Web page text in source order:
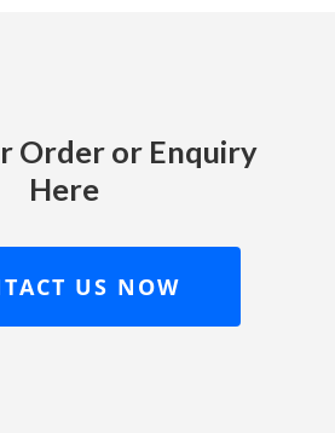
Order or Enquiry
Here
US NOW